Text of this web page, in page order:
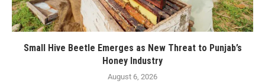
Small Hive Beetle Emerges as New Threat to Punjab’s
Honey Industry
August 6, 2026